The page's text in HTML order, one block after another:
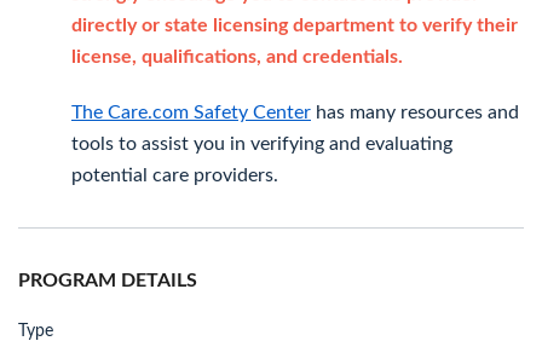
directly or state licensing department to verify their
license, qualifications, and credentials.
The Care.com Safety Center has many resources and
tools to assist you in verifying and evaluating
potential care providers.
PROGRAM DETAILS
Type